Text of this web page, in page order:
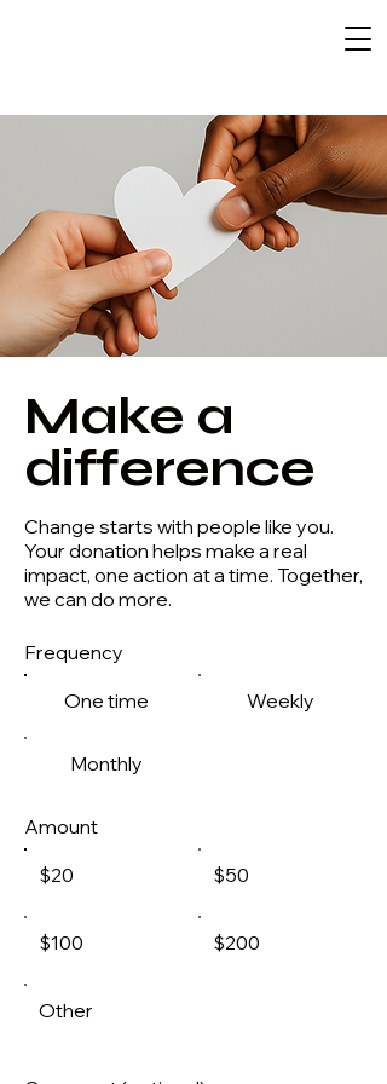
Make a
difference
Change starts with people like you.
Your donation helps make a real
impact, one action at a time. Together,
we can do more.
Frequency
One time
Weekly
Monthly
Amount
$20
$50
$100 $200
Other